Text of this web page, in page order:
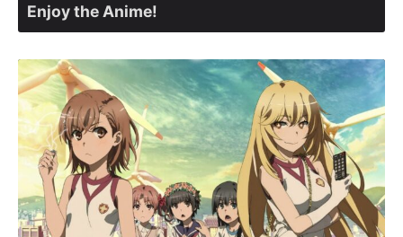
Enjoy the Anime!